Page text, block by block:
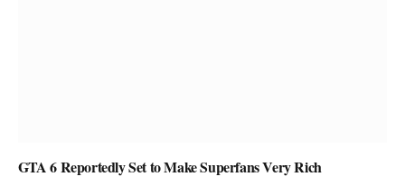
GTA 6 Reportedly Set to Make Superfans Very Rich